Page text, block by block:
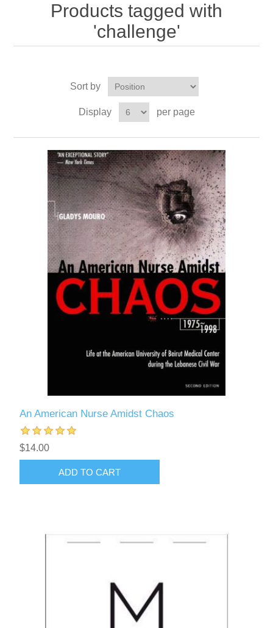
Products tagged with
'challenge'
Sort by
Display per page
An American Nurse Amidst Chaos
$14.00
ADD TO CART